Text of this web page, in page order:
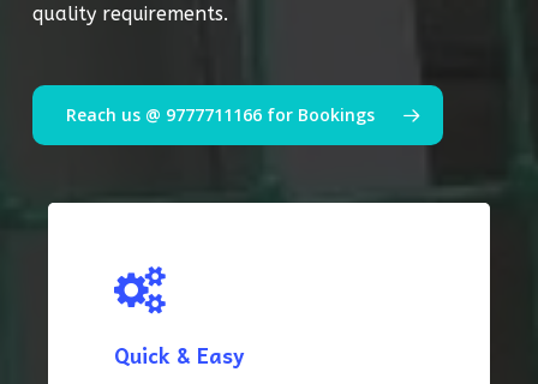
quality requirements.
Reach us @ 9777711166 for Bookings
Quick & Easy